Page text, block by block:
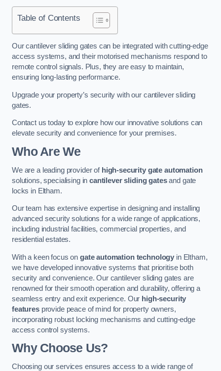
Table of Contents
Our cantilever sliding gates can be integrated with cutting-edge
access systems, and their motorised mechanisms respond to
remote control signals. Plus, they are easy to maintain,
ensuring long-lasting performance.
Upgrade your property’s security with our cantilever sliding
gates.
Contact us today to explore how our innovative solutions can
elevate security and convenience for your premises.
Who Are We
We are a leading provider of high-security gate automation
solutions, specialising incantilever sliding gatesand gate
locks in Eltham.
Our team has extensive expertise in designing and installing
advanced security solutions for a wide range of applications,
including industrial facilities, commercial properties, and
residential estates.
With a keen focus on gate automation technology in Eltham,
we have developed innovative systems that prioritise both
security and convenience. Our cantilever sliding gates are
renowned for their smooth operation and durability, offering a
seamless entry and exit experience. Our high-security
featuresprovide peace of mind for property owners,
incorporating robust locking mechanisms and cutting-edge
access control systems.
Why Choose Us?
Choosing our services ensures access to a wide range of